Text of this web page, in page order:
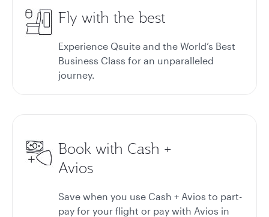
Fly with the best
Experience Qsuite and the World’s Best
Business Class for an unparalleled
journey.
Book with Cash +
Avios
Save when you use Cash + Avios to part-
pay for your flight or pay with Avios in